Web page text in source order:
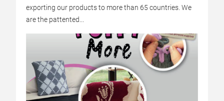
exporting our products to more than 65 countries. We
are the pattented...